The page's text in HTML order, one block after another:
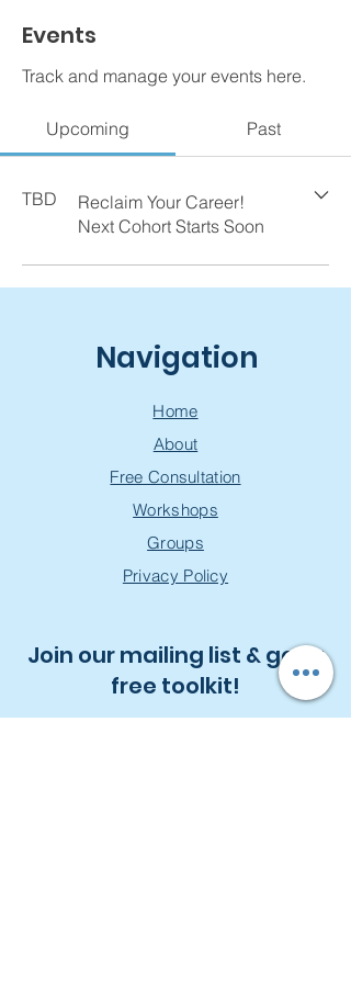
Events
Track and manage your events here.
Upcoming Past
TBD
Reclaim Your Career!
Next Cohort Starts Soon
Navigation
Home
About
Free Consultation
Workshops
Groups
Privacy Policy
Join our mailing list & get a
free toolkit!
First Name